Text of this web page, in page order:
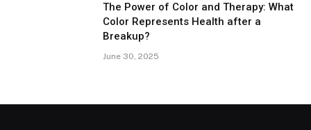
The Power of Color and Therapy: What
Color Represents Health after a
Breakup?
June 30, 2025